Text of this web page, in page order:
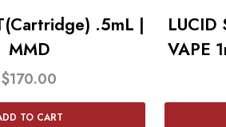
.5mL |
MMD
$170.00
TO CART
LUCID
VAPE